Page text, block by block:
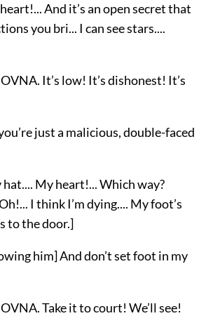
And it’s an open secret that
you bri... I can see stars....
It’s low! It’s dishonest! It’s
just a malicious, double-faced
hat.... My heart!... Which way?
I think I’m dying.... My foot’s
to the door.]
him] And don’t set foot in my
Take it to court! We’ll see!